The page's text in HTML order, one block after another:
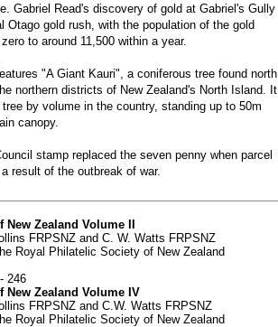
Gabriel Read's discovery of gold at Gabriel's Gully
Otago gold rush, with the population of the gold
to around 11,500 within a year.
"A Giant Kauri", a coniferous tree found north
northern districts of New Zealand's North Island. It
by volume in the country, standing up to 50m
canopy.
stamp replaced the seven penny when parcel
result of the outbreak of war.
Zealand Volume II
FRPSNZ and C. W. Watts FRPSNZ
Royal Philatelic Society of New Zealand
246
New Zealand Volume IV
FRPSNZ and C.W. Watts FRPSNZ
Royal Philatelic Society of New Zealand